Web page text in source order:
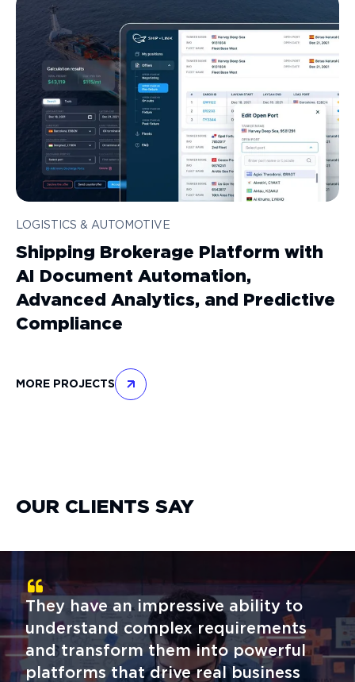
LOGISTICS & AUTOMOTIVE
Shipping Brokerage Platform with
AI Document Automation,
Advanced Analytics, and Predictive
Compliance
MORE PROJECTS
OUR CLIENTS SAY
They have an impressive ability to
understand complex requirements
and transform them into powerful
platforms that drive real business